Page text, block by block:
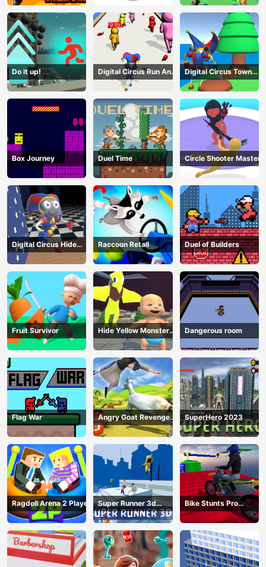
Do it up!
Digital Circus Run And
Shoot
Digital Circus Town
Builder
Box Journey Duel Time Circle Shooter Master
Digital Circus Hide
And Seek
Raccoon Retail Duel of Builders
Fruit Survivor
Hide Yellow Monster
Survivor
Dangerous room
Flag War
Angry Goat Revenge
HTML5
SuperHero 2023
Ragdoll Arena 2 Player
Super Runner 3d
Game
Bike Stunts Pro
HTML5